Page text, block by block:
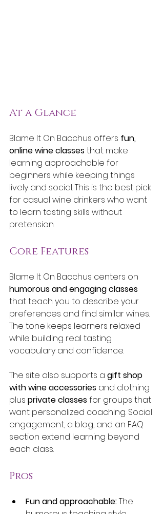
At a Glance
Blame It On Bacchus offers fun,
online wine classes that make
learning approachable for
beginners while keeping things
lively and social. This is the best pick
for casual wine drinkers who want
to learn tasting skills without
pretension.
Core Features
Blame It On Bacchus centers on
humorous and engaging classes
that teach you to describe your
preferences and find similar wines.
The tone keeps learners relaxed
while building real tasting
vocabulary and confidence.
The site also supports a gift shop
with wine accessories and clothing
plus private classes for groups that
want personalized coaching. Social
engagement, a blog, and an FAQ
section extend learning beyond
each class.
Pros
Fun and approachable: The